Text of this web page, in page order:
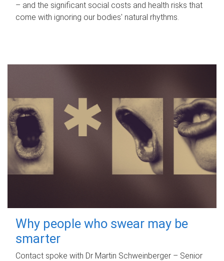
– and the significant social costs and health risks that
come with ignoring our bodies' natural rhythms.
Why people who swear may be
smarter
Contact spoke with Dr Martin Schweinberger – Senior